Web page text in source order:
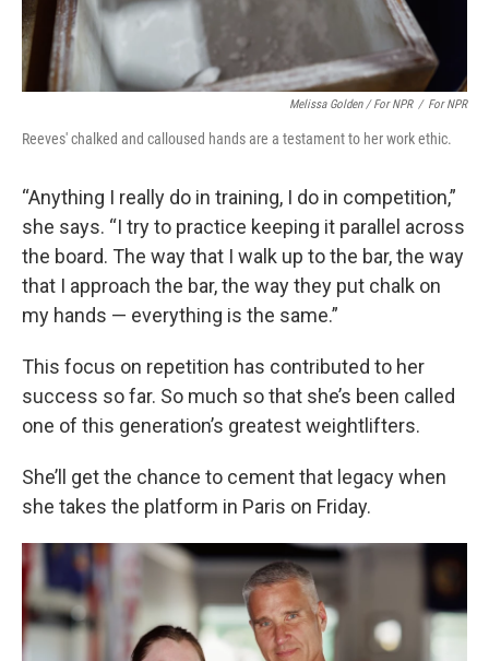
Melissa Golden / For NPR / For NPR
Reeves' chalked and calloused hands are a testament to her work ethic.
“Anything I really do in training, I do in competition,”
she says. “I try to practice keeping it parallel across
the board. The way that I walk up to the bar, the way
that I approach the bar, the way they put chalk on
my hands — everything is the same.”
This focus on repetition has contributed to her
success so far. So much so that she’s been called
one of this generation’s greatest weightlifters.
She’ll get the chance to cement that legacy when
she takes the platform in Paris on Friday.